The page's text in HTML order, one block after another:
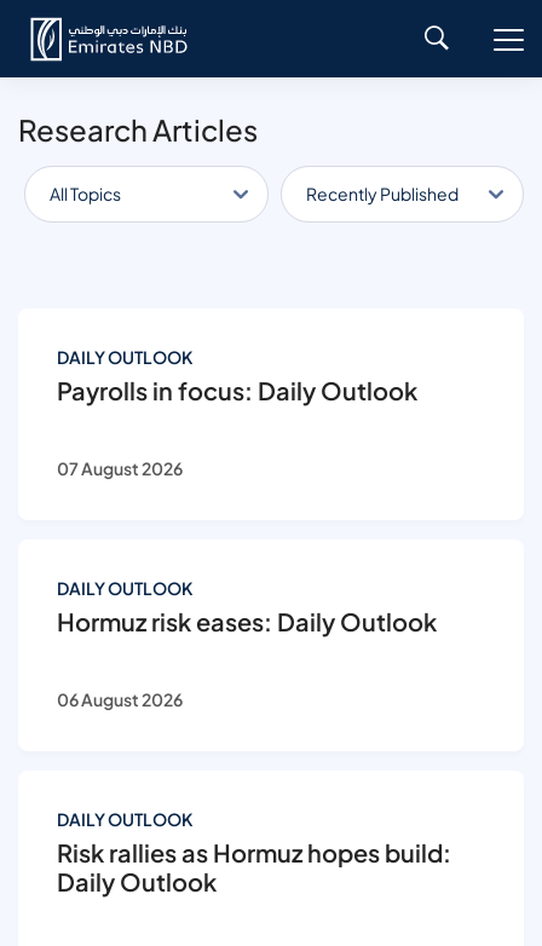
Research Articles
All Topics Recently Published
DAILY OUTLOOK
Payrolls in focus: Daily Outlook
07 August 2026
DAILY OUTLOOK
Hormuz risk eases: Daily Outlook
06 August 2026
DAILY OUTLOOK
Risk rallies as Hormuz hopes build:
Daily Outlook